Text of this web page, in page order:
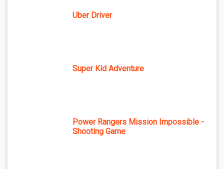
Uber Driver
Super Kid Adventure
Power Rangers Mission Impossible -
Shooting Game